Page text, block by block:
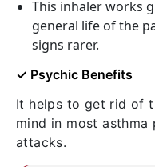
This inhaler works
general life of the
signs rarer.
✓ Psychic Benefits
It helps to get rid of
mind in most
attacks.